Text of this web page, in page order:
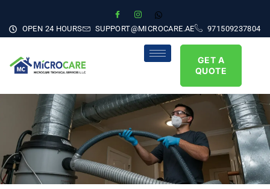
OPEN 24 HOURS SUPPORT@MICROCARE.AE 971509237804
GET A
QUOTE